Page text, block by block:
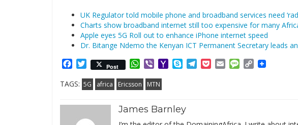
UK Regulator told mobile phone and broadband services need
Charts show broadband internet still too expensive for many
Apple eyes 5G Roll out to enhance iPhone internet speed
Dr. Bitange Ndemo the Kenyan ICT Permanent Secretary leads
Facebook
Twitter
Post WhatsApp
ViberYahooSkypeTelegram
PocketEmailMessage
Copy
TAGS: 5G africa Ericsson MTN
James Barnley